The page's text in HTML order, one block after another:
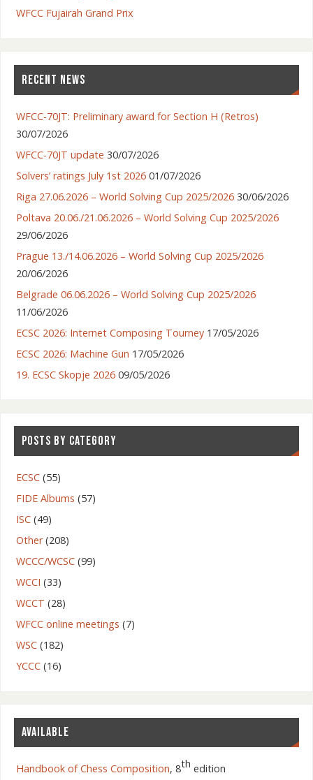
WFCC Fujairah Grand Prix
RECENT NEWS
WFCC-70JT: Preliminary award for Section H (Retros)
30/07/2026
WFCC-70JT update 30/07/2026
Solvers’ ratings July 1st 2026 01/07/2026
Riga 27.06.2026 – World Solving Cup 2025/2026 30/06/2026
Poltava 20.06./21.06.2026 – World Solving Cup 2025/2026
29/06/2026
Prague 13./14.06.2026 – World Solving Cup 2025/2026
20/06/2026
Belgrade 06.06.2026 – World Solving Cup 2025/2026
11/06/2026
ECSC 2026: Internet Composing Tourney 17/05/2026
ECSC 2026: Machine Gun 17/05/2026
19. ECSC Skopje 2026 09/05/2026
POSTS BY CATEGORY
ECSC(55)
FIDE Albums (57)
ISC(49)
Other(208)
WCCC/WCSC(99)
WCCI (33)
WCCT (28)
WFCC online meetings (7)
WSC(182)
YCCC(16)
AVAILABLE
Handbook of Chess Composition, 8th edition